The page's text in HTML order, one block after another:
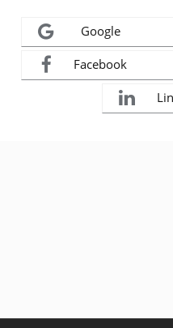
Google
Facebook